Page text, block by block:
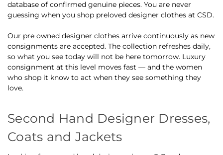
database of confirmed genuine pieces. You are never
guessing when you shop preloved designer clothes at CSD.
Our pre owned designer clothes arrive continuously as new
consignments are accepted. The collection refreshes daily,
so what you see today will not be here tomorrow. Luxury
consignment at this level moves fast — and the women
who shop it know to act when they see something they
love.
Second Hand Designer Dresses,
Coats and Jackets